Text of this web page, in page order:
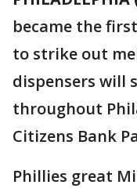
became the
to strike out
dispensers will
throughout
Citizens Bank
Phillies great